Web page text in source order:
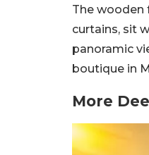
The wooden
curtains, sit
panoramic
boutique in
More